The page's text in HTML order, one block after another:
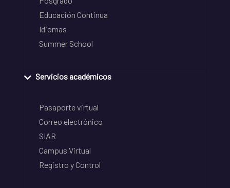
Educación Continua
Idiomas
Summer School
Servicios académicos
Pasaporte virtual
Correo electrónico
SIAR
Campus Virtual
Registro y Control